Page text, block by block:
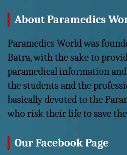
About Paramedics
Paramedics World was
Batra, with the sake to
paramedical information
the students and the
basically devoted to the
who risk their life to save
Our Facebook Page